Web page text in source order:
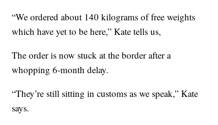
“We ordered about 140 kilograms of free weights
which have yet to be here,” Kate tells us,
The order is now stuck at the border after a
whopping 6-month delay.
“They’re still sitting in customs as we speak,” Kate
says.